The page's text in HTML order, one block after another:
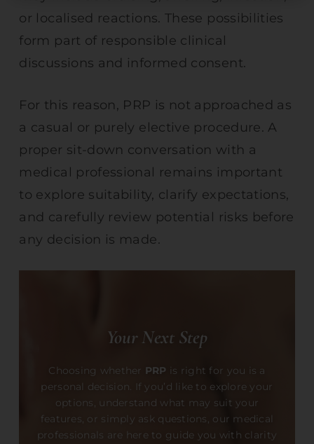
or localised reactions. These possibilities
form part of responsible clinical
discussions and informed consent.
For this reason, PRP is not approached as
a casual or purely elective procedure. A
proper sit-down conversation with a
medical professional remains important
to explore suitability, clarify expectations,
and carefully review potential risks before
any decision is made.
Your Next Step
Choosing whether PRP is right for you is a
personal decision. If you’d like to explore your
options, understand what may suit your
features, or simply ask questions, our medical
professionals are here to guide you with clarity